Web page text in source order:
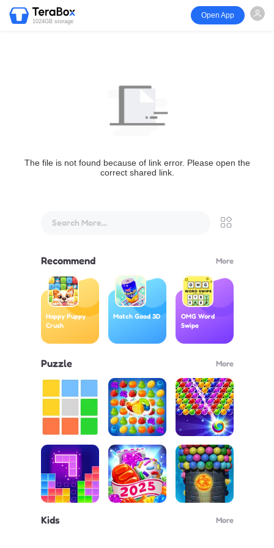
1024GB storage
Open App
The file is not found because of link error. Please open the
correct shared link.